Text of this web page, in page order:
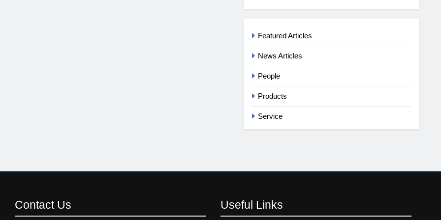
Featured Articles
News Articles
People
Products
Service
Contact Us Useful Links